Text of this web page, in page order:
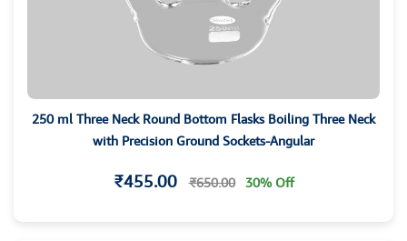
250 ml Three Neck Round Bottom Flasks Boiling Three Neck
with Precision Ground Sockets-Angular
₹455.00 ₹650.00 30% Off